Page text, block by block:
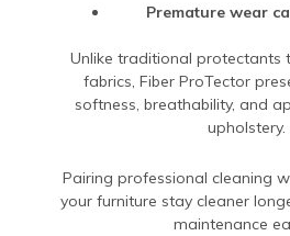
Premature wear
Unlike traditional protectants
fabrics, Fiber ProTector
softness, breathability, and
upholstery.
Pairing professional cleaning
your furniture stay cleaner
maintenance